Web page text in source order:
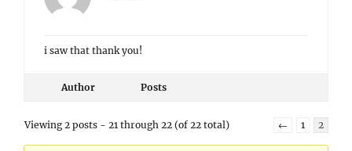
i saw that thank you!
Author Posts
Viewing 2 posts - 21 through 22 (of 22 total) ← 1 2